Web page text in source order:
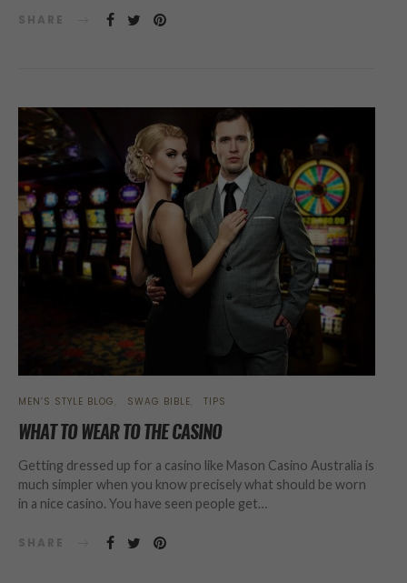
SHARE
MEN’S STYLE BLOG SWAG BIBLE TIPS
WHAT TO WEAR TO THE CASINO
Getting dressed up for a casino like Mason Casino Australia is
much simpler when you know precisely what should be worn
in a nice casino. You have seen people get…
SHARE